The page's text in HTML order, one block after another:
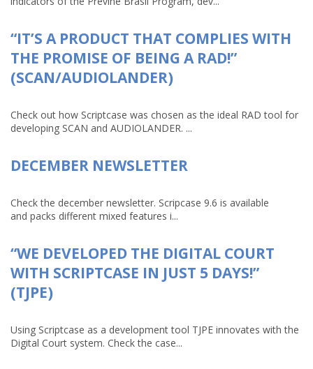
“IT’S A PRODUCT THAT COMPLIES WITH
THE PROMISE OF BEING A RAD!”
(SCAN/AUDIOLANDER)
Check out how Scriptcase was chosen as the ideal RAD tool for
developing SCAN and AUDIOLANDER. ...
DECEMBER NEWSLETTER
Check the december newsletter. Scripcase 9.6 is available
and packs different mixed features i...
“WE DEVELOPED THE DIGITAL COURT
WITH SCRIPTCASE IN JUST 5 DAYS!”
(TJPE)
Using Scriptcase as a development tool TJPE innovates with the
Digital Court system. Check the case...